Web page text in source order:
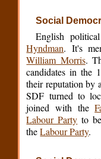
Social
English
Hyndman. It's
William Morris.
candidates in the
their reputation by
SDF turned to
joined with the
Labour Party to
theLabour Party.